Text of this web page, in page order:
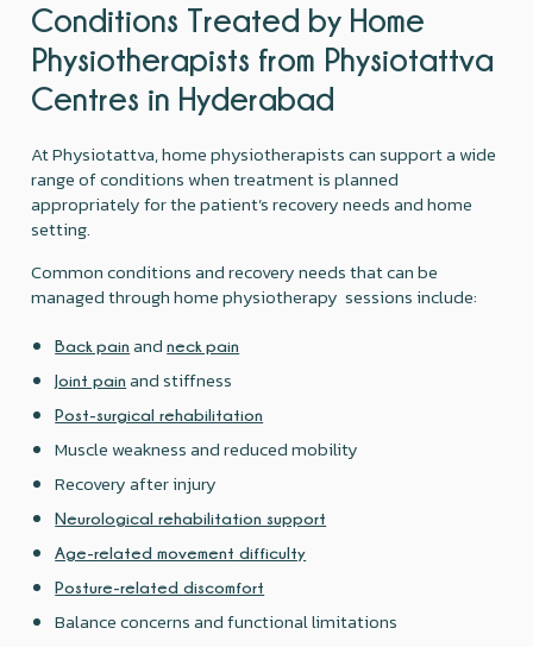
Conditions Treated by Home
Physiotherapists from Physiotattva
Centres in Hyderabad
At Physiotattva, home physiotherapists can support a wide
range of conditions when treatment is planned
appropriately for the patient’s recovery needs and home
setting.
Common conditions and recovery needs that can be
managed through home physiotherapy sessions include:
Back pain andneck pain
Joint pain and stiffness
Post-surgical rehabilitation
Muscle weakness and reduced mobility
Recovery after injury
Neurological rehabilitation support
Age-related movement difficulty
Posture-related discomfort
Balance concerns and functional limitations